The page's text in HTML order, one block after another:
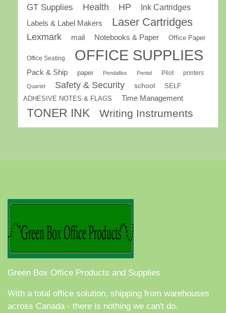
GT Supplies Health HP
Ink Cartridges
Labels & Label Makers
Laser Cartridges
Lexmark mail Notebooks & Paper Office Paper
Office Seating OFFICE SUPPLIES
Pack & Ship paper Pendaflex Pentel Pilot printers
Quartet Safety & Security school
SELF
ADHESIVE NOTES & FLAGS
Time Management
TONER INK Writing Instruments
Green Box Office Products and Supplies
With a total office solution, shipping from warehouses
across Canada - there is nothing we can't do.